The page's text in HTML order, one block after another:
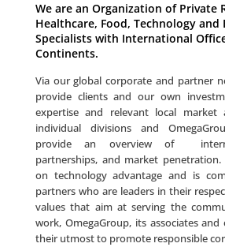
We are an Organization of Private
Healthcare, Food, Technology and
Specialists with International
Continents.
Via our global corporate and partner
provide clients and our own
expertise and relevant local market
individual divisions and
provide an overview of
partnerships, and market
on technology advantage and is
partners who are leaders in their
values that aim at serving the
work, OmegaGroup, its associates
their utmost to promote responsible